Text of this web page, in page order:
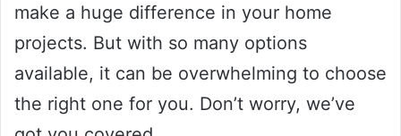
make a huge difference in your home
projects. But with so many options
available, it can be overwhelming to choose
the right one for you. Don’t worry, we’ve